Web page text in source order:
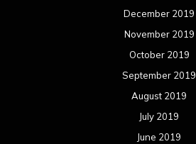
December 2019
November 2019
October 2019
September 2019
August 2019
July 2019
June 2019